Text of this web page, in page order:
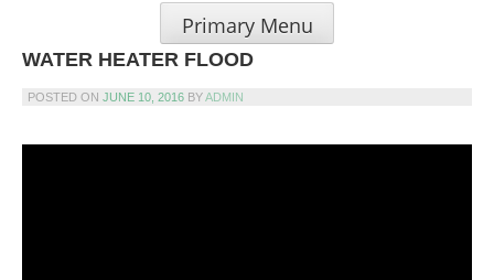
Primary Menu
WATER HEATER FLOOD
POSTED ON JUNE 10, 2016 BYADMIN